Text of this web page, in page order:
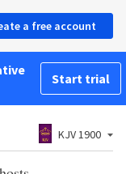
a free account
Start trial
KJV 1900